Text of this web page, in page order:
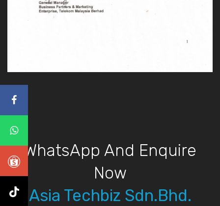
WhatsApp And Enquire
Now
Asia Techbiz Sdn.Bhd.